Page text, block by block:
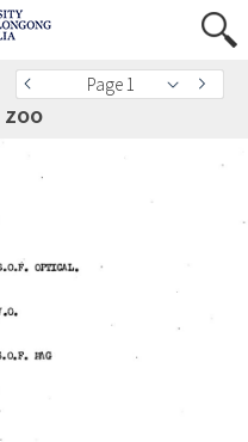
Page 1
zoo